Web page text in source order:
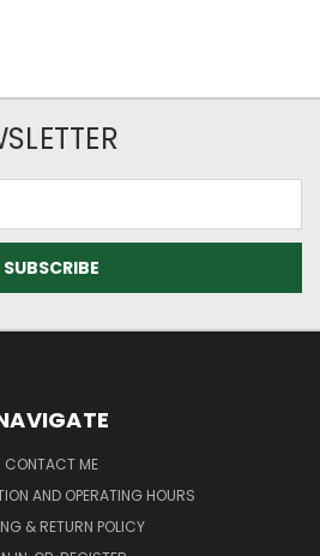
CONTACT ME
AND OPERATING HOURS
& RETURN POLICY